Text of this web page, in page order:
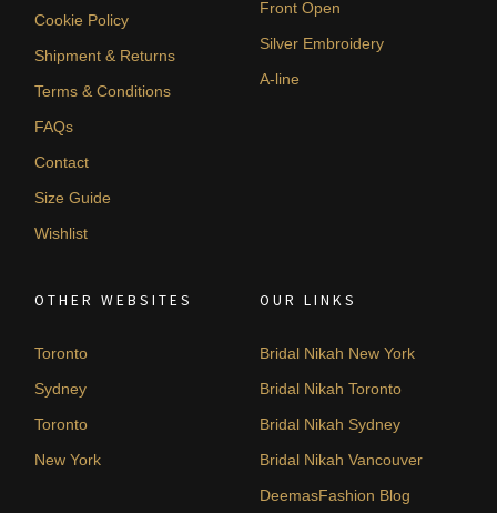
Cookie Policy
Shipment & Returns
Terms & Conditions
FAQs
Contact
Size Guide
Wishlist
Front Open
Silver Embroidery
A-line
OTHER WEBSITES
Toronto
Sydney
Toronto
New York
OUR LINKS
Bridal Nikah New York
Bridal Nikah Toronto
Bridal Nikah Sydney
Bridal Nikah Vancouver
DeemasFashion Blog